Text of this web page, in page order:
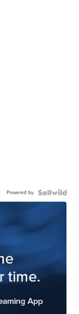
Powered by